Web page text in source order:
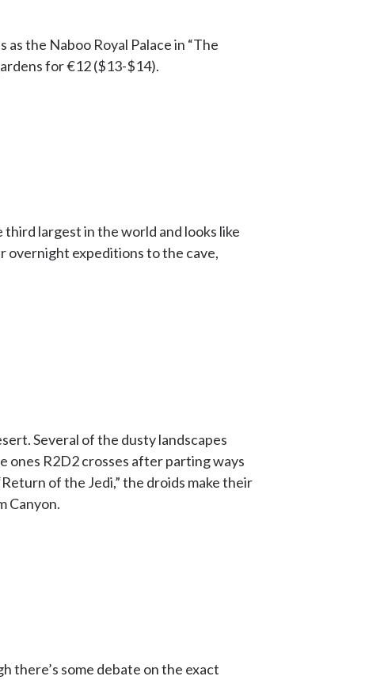
the Naboo Royal Palace in “The
for €12 ($13-$14).
largest in the world and looks like
overnight expeditions to the cave,
Several of the dusty landscapes
ones R2D2 crosses after parting ways
of the Jedi,” the droids make their
Canyon.
there’s some debate on the exact